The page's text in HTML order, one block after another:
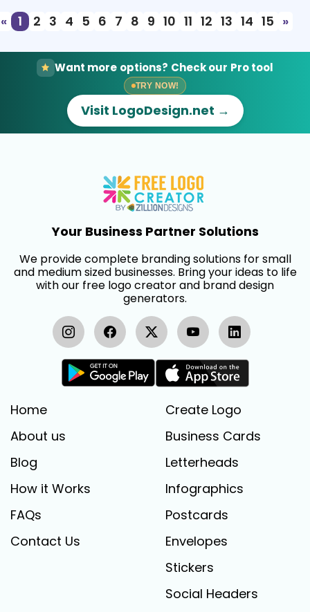
«
1 2 3 4 5 6 7 8 9 10 11 12 13 14 15 »
Want more options? Check our Pro tool
TRY NOW!
Visit LogoDesign.net →
Your Business Partner Solutions
We provide complete branding solutions for small
and medium sized businesses. Bring your ideas to life
with our free logo creator and brand design
generators.
Home
About us
Blog
How it Works
FAQs
Contact Us
Create Logo
Business Cards
Letterheads
Infographics
Postcards
Envelopes
Stickers
Social Headers